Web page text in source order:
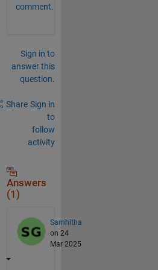
comment.
Sign in to
answer this
question.
Share Sign in
to
follow
activity
Answers
(1)
Samhitha
on 24
Mar 2025